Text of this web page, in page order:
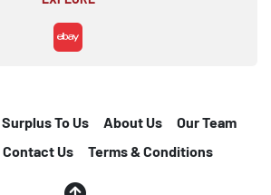
ebay
To Us About Us
Our Team
Contact Us Terms & Conditions